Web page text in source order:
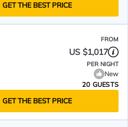
GET THE BEST PRICE
FROM
US $1,017
PER NIGHT
New
20 GUESTS
GET THE BEST PRICE